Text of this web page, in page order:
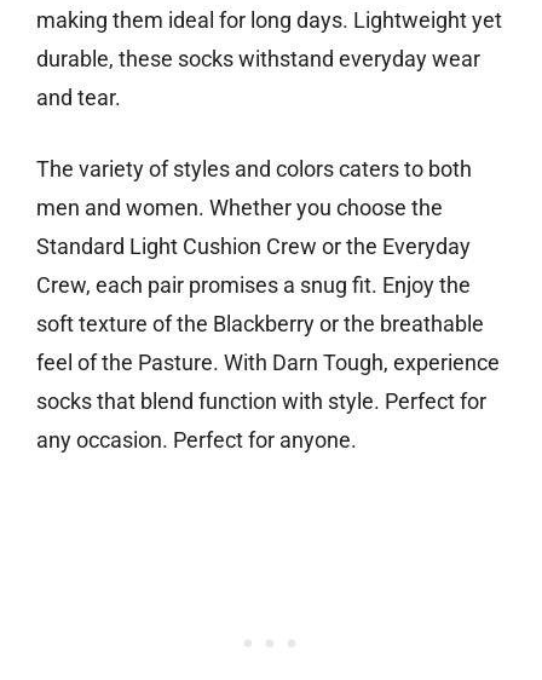
making them ideal for long days. Lightweight yet
durable, these socks withstand everyday wear
and tear.
The variety of styles and colors caters to both
men and women. Whether you choose the
Standard Light Cushion Crew or the Everyday
Crew, each pair promises a snug fit. Enjoy the
soft texture of the Blackberry or the breathable
feel of the Pasture. With Darn Tough, experience
socks that blend function with style. Perfect for
any occasion. Perfect for anyone.